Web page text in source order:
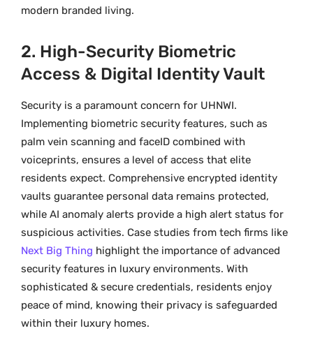
modern branded living.
2. High-Security Biometric
Access & Digital Identity Vault
Security is a paramount concern for UHNWI.
Implementing biometric security features, such as
palm vein scanning and faceID combined with
voiceprints, ensures a level of access that elite
residents expect. Comprehensive encrypted identity
vaults guarantee personal data remains protected,
while AI anomaly alerts provide a high alert status for
suspicious activities. Case studies from tech firms like
Next Big Thing highlight the importance of advanced
security features in luxury environments. With
sophisticated & secure credentials, residents enjoy
peace of mind, knowing their privacy is safeguarded
within their luxury homes.